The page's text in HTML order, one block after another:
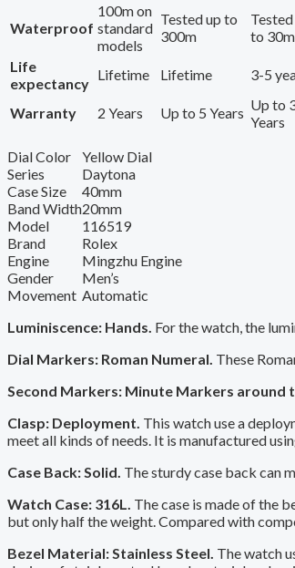
Waterproof
100m on
standard
models
Tested up to
300m
Tested
to 30m
Life
expectancy
Lifetime Lifetime 3-5
Warranty 2 Years Up to 5 Years Up to
Years
Dial Color
Yellow Dial
Series
Daytona
Case Size
40mm
Band Width20mm
Model
116519
Brand
Rolex
Engine
Mingzhu Engine
Gender
Men’s
Movement Automatic
Luminiscence: Hands. For the watch, the
Dial Markers: Roman Numeral. These
Second Markers: Minute Markers around
Clasp: Deployment. This watch use a
meet all kinds of needs. It is manufactured
Case Back: Solid. The sturdy case back can
Watch Case: 316L. The case is made of the
but only half the weight. Compared with
Bezel Material: Stainless Steel. The watch